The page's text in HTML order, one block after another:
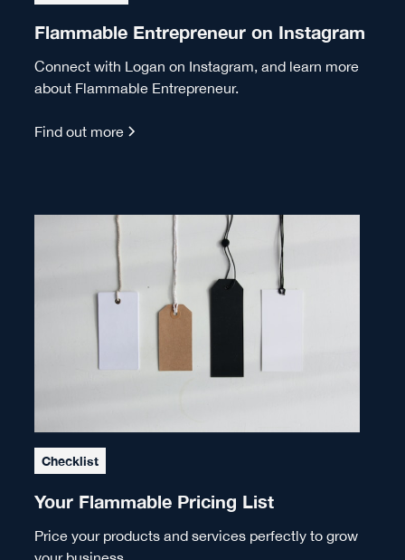
Flammable Entrepreneur on Instagram
Connect with Logan on Instagram, and learn more
about Flammable Entrepreneur.
Find out more
Checklist
Your Flammable Pricing List
Price your products and services perfectly to grow